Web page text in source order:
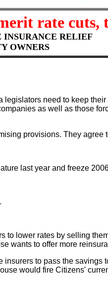
rate cuts,
RELIEF
OWNERS
need to keep
as well as those
provisions. They agree
last year and freeze
lower rates by selling
wants to offer more
to pass the
would fire Citizens'